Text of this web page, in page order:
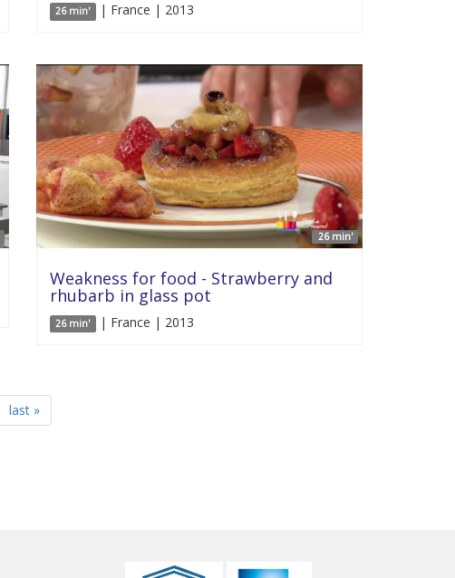
26 min' | France | 2013
26 min'
Weakness for food - Strawberry and
rhubarb in glass pot
26 min' | France | 2013
last »